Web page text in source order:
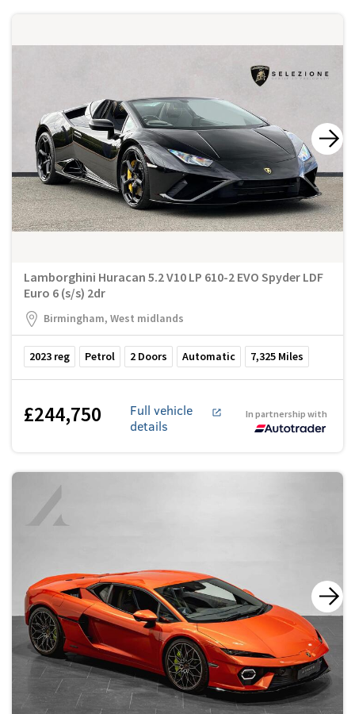
Lamborghini Huracan 5.2 V10 LP 610-2 EVO Spyder LDF
Euro 6 (s/s) 2dr
Birmingham, West midlands
2023 reg Petrol 2 Doors Automatic 7,325 Miles
£244,750
Full vehicle
details
In partnership with